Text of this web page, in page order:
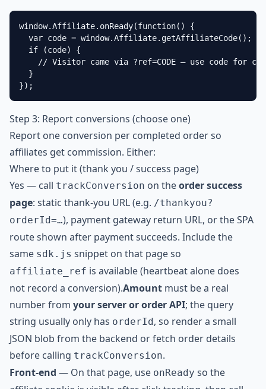
window.Affiliate.onReady(function() {
  var code = window.Affiliate.getAffiliateCode();
  if (code) {
// Visitor came via ?ref=CODE — use code for
  }
});
Step 3: Report conversions (choose one)
Report one conversion per completed order so
affiliates get commission. Either:
Where to put it (thank you / success page)
Yes — call trackConversion on theorder success
page: static thank-you URL (e.g. /thankyou?
orderId=…), payment gateway return URL, or the SPA
route shown after payment succeeds. Include the
same sdk.js snippet on that page so
affiliate_ref is available (heartbeat alone does
not record a conversion).Amount must be a real
number from your server or order API; the query
string usually only has orderId, so render a small
JSON blob from the backend or fetch order details
before calling trackConversion.
Front-end — On that page, use onReady so the